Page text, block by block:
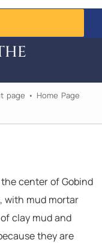
page • Home Page
center of Gobind
with mud mortar
clay mud and
they are